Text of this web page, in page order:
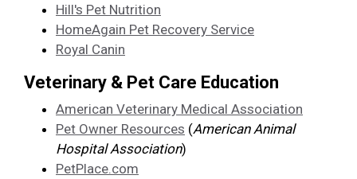
Hill's Pet Nutrition
HomeAgain Pet Recovery Service
Royal Canin
Veterinary & Pet Care Education
American Veterinary Medical Association
Pet Owner Resources (American Animal
Hospital Association)
PetPlace.com